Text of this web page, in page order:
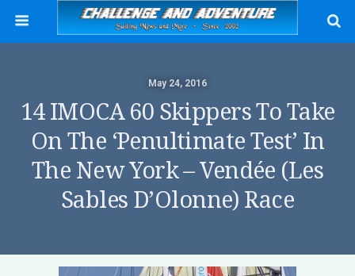
May 24, 2016
14 IMOCA 60 Skippers To Take
On The ‘penultimate Test’ In
The New York – Vendée (Les
Sables D’Olonne) Race